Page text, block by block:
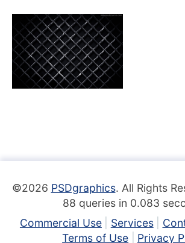
©2026 PSDgraphics. All Rights
88 queries in 0.083
Commercial Use
Services
Terms of Use
Privacy